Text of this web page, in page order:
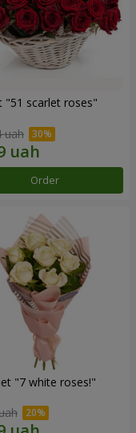
"51 scarlet roses"
uah
Order
"7 white roses!"